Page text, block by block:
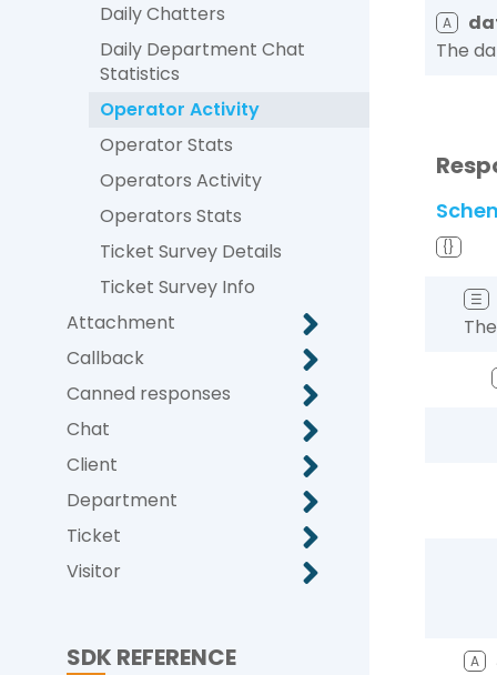
Daily Chatters
Daily Department Chat
Statistics
Operator Activity
Operator Stats
Operators Activity
Operators Stats
Ticket Survey Details
Ticket Survey Info
Attachment
Callback
Canned responses
Chat
Client
Department
Ticket
Visitor
SDK REFERENCE
A
The
{}
☰
A